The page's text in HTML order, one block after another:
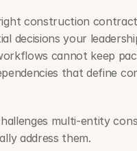
construction
decisions your
cannot keep
that define
multi-entity
address them.